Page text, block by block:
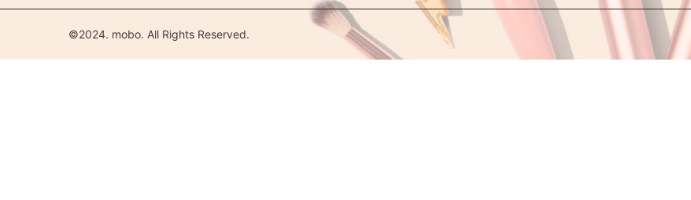
©2024. mobo. All Rights Reserved.